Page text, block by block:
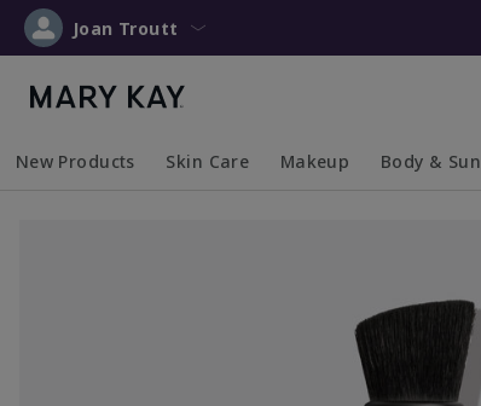
Joan Troutt
New Products Skin Care Makeup Body & Sun